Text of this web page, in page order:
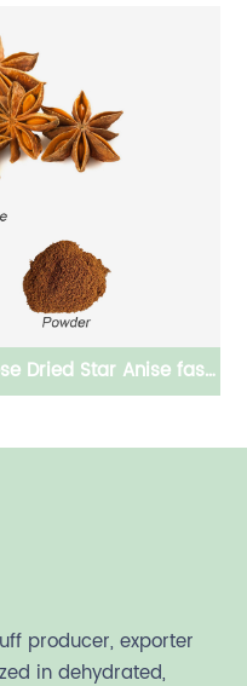
Anise fast
Technical
producer, exporter
in dehydrated,